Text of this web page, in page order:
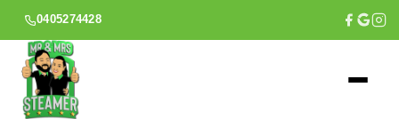
0405274428